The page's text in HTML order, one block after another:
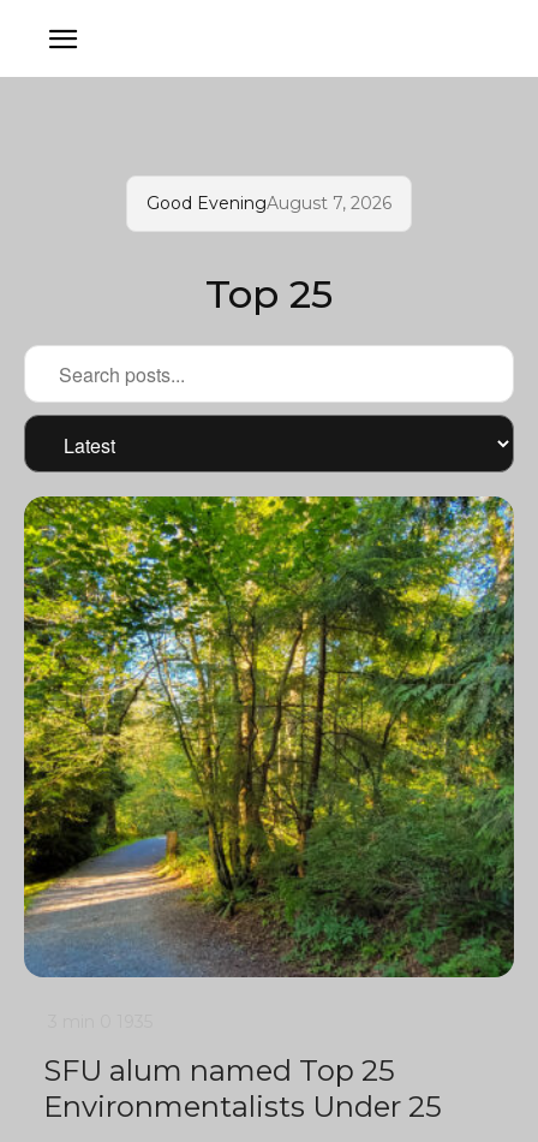
Good EveningAugust 7, 2026
Top 25
SFU alum named Top 25
Environmentalists Under 25